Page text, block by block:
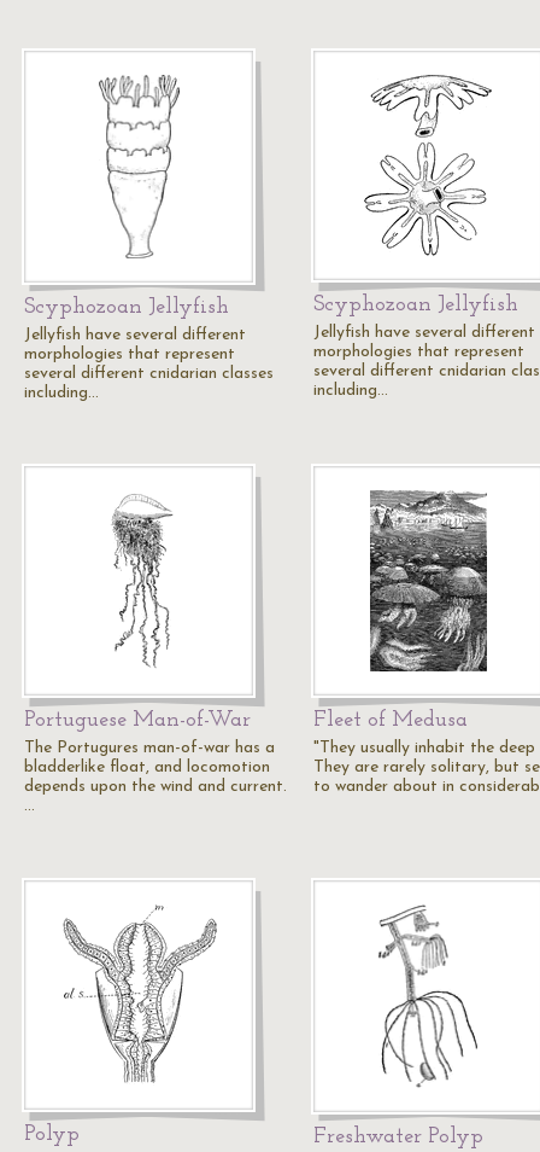
Scyphozoan Jellyfish
Jellyfish have several different
morphologies that represent
several different cnidarian classes
including…
Scyphozoan Jellyfish
Jellyfish have several different
morphologies that represent
several different cnidarian
including…
Portuguese Man-of-War
The Portugures man-of-war has a
bladderlike float, and locomotion
depends upon the wind and current.
…
Fleet of Medusa
"They usually inhabit the deep
They are rarely solitary, but
to wander about in
Polyp Freshwater Polyp